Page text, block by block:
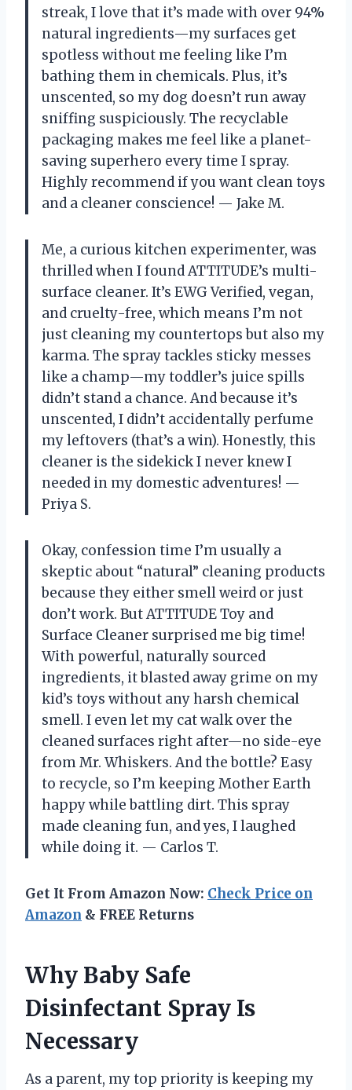
streak, I love that it’s made with over 94%
natural ingredients—my surfaces get
spotless without me feeling like I’m
bathing them in chemicals. Plus, it’s
unscented, so my dog doesn’t run away
sniffing suspiciously. The recyclable
packaging makes me feel like a planet-
saving superhero every time I spray.
Highly recommend if you want clean toys
and a cleaner conscience! — Jake M.
Me, a curious kitchen experimenter, was
thrilled when I found ATTITUDE’s multi-
surface cleaner. It’s EWG Verified, vegan,
and cruelty-free, which means I’m not
just cleaning my countertops but also my
karma. The spray tackles sticky messes
like a champ—my toddler’s juice spills
didn’t stand a chance. And because it’s
unscented, I didn’t accidentally perfume
my leftovers (that’s a win). Honestly, this
cleaner is the sidekick I never knew I
needed in my domestic adventures! —
Priya S.
Okay, confession time I’m usually a
skeptic about “natural” cleaning products
because they either smell weird or just
don’t work. But ATTITUDE Toy and
Surface Cleaner surprised me big time!
With powerful, naturally sourced
ingredients, it blasted away grime on my
kid’s toys without any harsh chemical
smell. I even let my cat walk over the
cleaned surfaces right after—no side-eye
from Mr. Whiskers. And the bottle? Easy
to recycle, so I’m keeping Mother Earth
happy while battling dirt. This spray
made cleaning fun, and yes, I laughed
while doing it. — Carlos T.
Get It From Amazon Now: Check Price on
Amazon & FREE Returns
Why Baby Safe
Disinfectant Spray Is
Necessary
As a parent, my top priority is keeping my